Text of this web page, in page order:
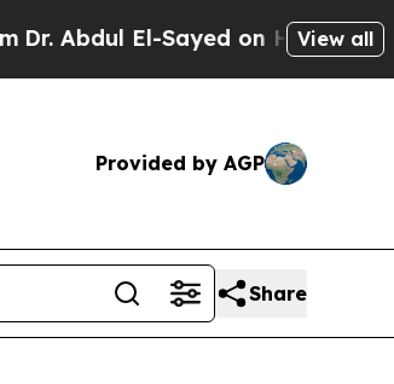
El-Sayed on Historic View all
Provided by AGP
Share